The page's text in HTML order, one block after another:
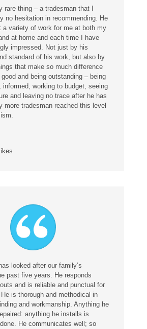
rare thing – a tradesman that I
no hesitation in recommending. He
a variety of work for me at both my
at home and each time I have
impressed. Not just by his
standard of his work, but also by
that make so much difference
and being outstanding – being
informed, working to budget, seeing
and leaving no trace after he has
more tradesman reached this level
looked after our family’s
past five years. He responds
and is reliable and punctual for
is thorough and methodical in
and workmanship. Anything he
anything he installs is
He communicates well; so